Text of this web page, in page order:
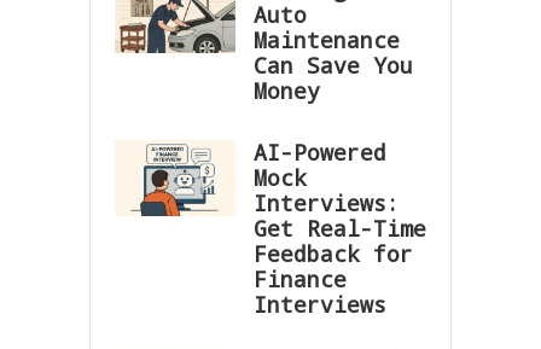
Auto
Maintenance
Can Save You
Money
AI-Powered
Mock
Interviews:
Get Real-Time
Feedback for
Finance
Interviews